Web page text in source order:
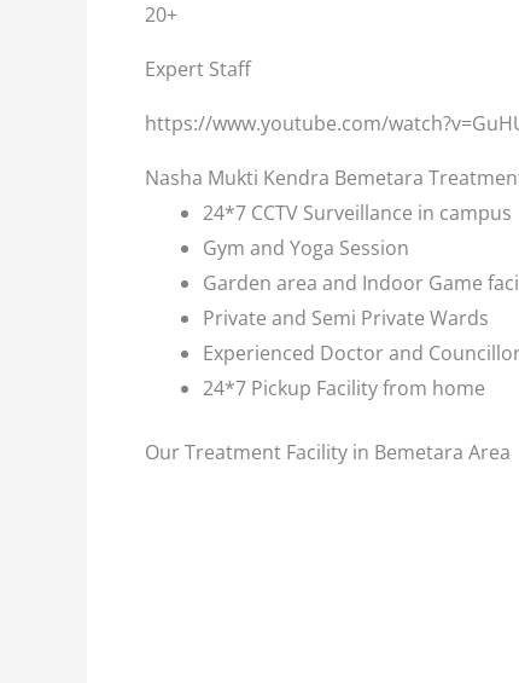
20+
Expert Staff
https://www.youtube.com/
Nasha Mukti Kendra Bemetara
24*7 CCTV Surveillance in campus
Gym and Yoga Session
Garden area and Indoor Game
Private and Semi Private Wards
Experienced Doctor and
24*7 Pickup Facility from home
Our Treatment Facility in Bemetara Area